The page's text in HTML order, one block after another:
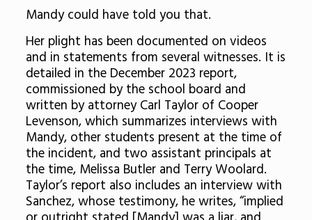
Mandy could have told you that.
Her plight has been documented on videos
and in statements from several witnesses. It is
detailed in the December 2023 report,
commissioned by the school board and
written by attorney Carl Taylor of Cooper
Levenson, which summarizes interviews with
Mandy, other students present at the time of
the incident, and two assistant principals at
the time, Melissa Butler and Terry Woolard.
Taylor’s report also includes an interview with
Sanchez, whose testimony, he writes, “implied